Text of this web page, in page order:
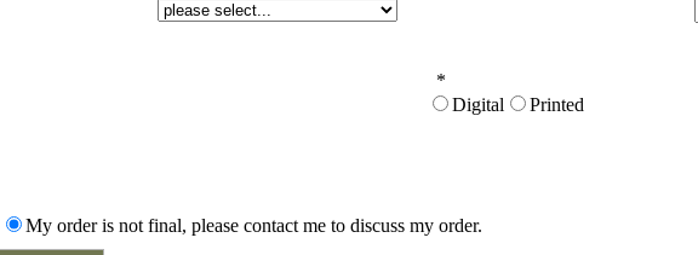
*
Digital
Printed
My order is not final, please contact me to discuss my order.